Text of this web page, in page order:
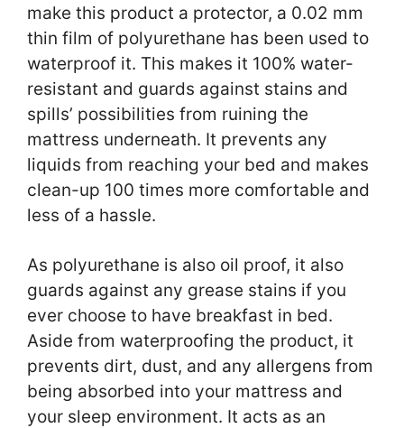
make this product a protector, a 0.02 mm
thin film of polyurethane has been used to
waterproof it. This makes it 100% water-
resistant and guards against stains and
spills’ possibilities from ruining the
mattress underneath. It prevents any
liquids from reaching your bed and makes
clean-up 100 times more comfortable and
less of a hassle.
As polyurethane is also oil proof, it also
guards against any grease stains if you
ever choose to have breakfast in bed.
Aside from waterproofing the product, it
prevents dirt, dust, and any allergens from
being absorbed into your mattress and
your sleep environment. It acts as an